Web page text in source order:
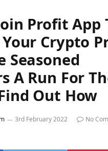
Profit App
Your Crypto
Seasoned
A Run For
Out How
3rd February 2022
No